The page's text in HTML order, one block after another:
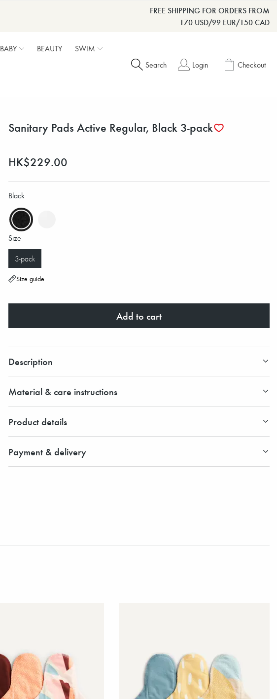
FREE SHIPPING FOR ORDERS FROM
170 USD/99 EUR/150 CAD
BABY BEAUTY SWIM
Search Login Checkout
Sanitary Pads Active Regular, Black 3-pack
HK$229.00
Black
Size
3-pack
Size guide
Add to cart
Description
Material & care instructions
Product details
Payment & delivery